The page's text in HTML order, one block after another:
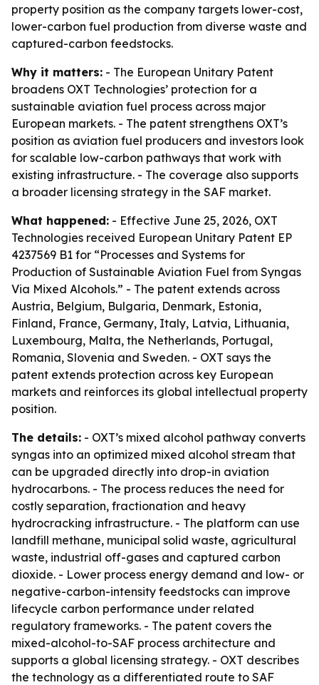
property position as the company targets lower-cost,
lower-carbon fuel production from diverse waste and
captured-carbon feedstocks.
Why it matters: - The European Unitary Patent
broadens OXT Technologies’ protection for a
sustainable aviation fuel process across major
European markets. - The patent strengthens OXT’s
position as aviation fuel producers and investors look
for scalable low-carbon pathways that work with
existing infrastructure. - The coverage also supports
a broader licensing strategy in the SAF market.
What happened: - Effective June 25, 2026, OXT
Technologies received European Unitary Patent EP
4237569 B1 for “Processes and Systems for
Production of Sustainable Aviation Fuel from Syngas
Via Mixed Alcohols.” - The patent extends across
Austria, Belgium, Bulgaria, Denmark, Estonia,
Finland, France, Germany, Italy, Latvia, Lithuania,
Luxembourg, Malta, the Netherlands, Portugal,
Romania, Slovenia and Sweden. - OXT says the
patent extends protection across key European
markets and reinforces its global intellectual property
position.
The details: - OXT’s mixed alcohol pathway converts
syngas into an optimized mixed alcohol stream that
can be upgraded directly into drop-in aviation
hydrocarbons. - The process reduces the need for
costly separation, fractionation and heavy
hydrocracking infrastructure. - The platform can use
landfill methane, municipal solid waste, agricultural
waste, industrial off-gases and captured carbon
dioxide. - Lower process energy demand and low- or
negative-carbon-intensity feedstocks can improve
lifecycle carbon performance under related
regulatory frameworks. - The patent covers the
mixed-alcohol-to-SAF process architecture and
supports a global licensing strategy. - OXT describes
the technology as a differentiated route to SAF